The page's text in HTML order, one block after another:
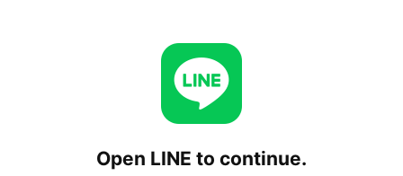
Open LINE to continue.